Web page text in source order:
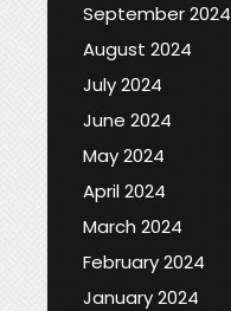
September 2024
August 2024
July 2024
June 2024
May 2024
April 2024
March 2024
February 2024
January 2024